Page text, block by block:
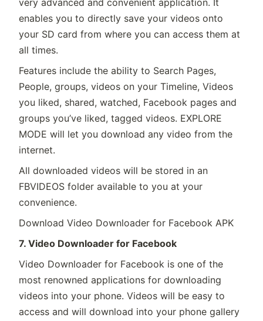
very advanced and convenient application. It
enables you to directly save your videos onto
your SD card from where you can access them at
all times.
Features include the ability to Search Pages,
People, groups, videos on your Timeline, Videos
you liked, shared, watched, Facebook pages and
groups you’ve liked, tagged videos. EXPLORE
MODE will let you download any video from the
internet.
All downloaded videos will be stored in an
FBVIDEOS folder available to you at your
convenience.
Download Video Downloader for Facebook APK
7. Video Downloader for Facebook
Video Downloader for Facebook is one of the
most renowned applications for downloading
videos into your phone. Videos will be easy to
access and will download into your phone gallery